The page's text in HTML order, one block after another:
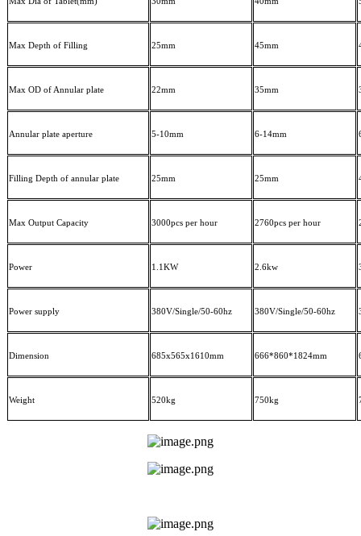
Max Depth of Filling 25mm 45mm
Max OD of Annular plate 22mm 35mm
Annular plate aperture 5-10mm 6-14mm
Filling Depth of annular plate 25mm 25mm
Max Output Capacity 3000pcs per hour 2760pcs per hour
Power 1.1KW 2.6kw
Power supply 380V/Single/50-60hz 380V/Single/50-60hz
Dimension 685x565x1610mm 666*860*1824mm
Weight 520kg 750kg